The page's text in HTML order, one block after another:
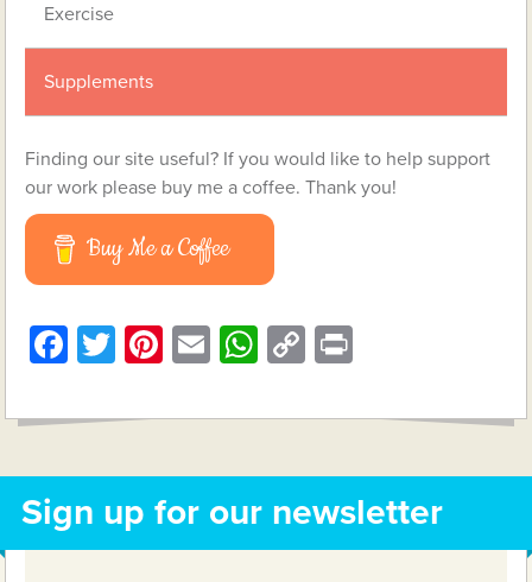
Exercise
Supplements
Finding our site useful? If you would like to help support
our work please buy me a coffee. Thank you!
Buy Me a Coffee
Facebook
Twitter
Pinterest
EmailWhatsApp
Copy
Sign up for our newsletter